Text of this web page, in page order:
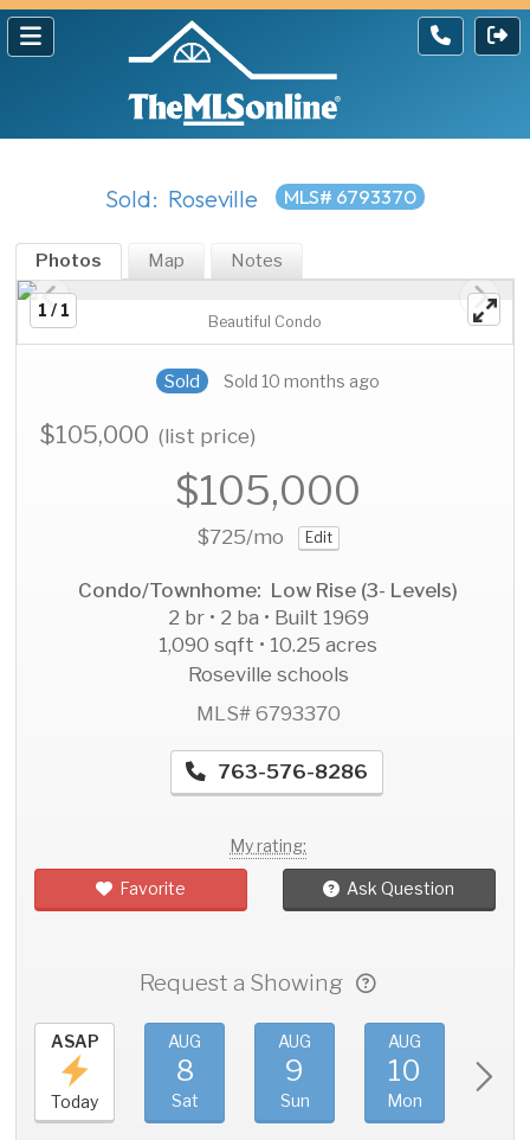
Sold: Roseville MLS# 6793370
Photos Map Notes
1 / 1
Beautiful Condo
Sold Sold 10 months ago
$105,000(list price)
$105,000
$725/mo Edit
Condo/Townhome: Low Rise (3- Levels)
2 br • 2 ba • Built 1969
1,090 sqft • 10.25 acres
Roseville schools
MLS# 6793370
763-576-8286
My rating:
Favorite Ask Question
Request a Showing
ASAP
Today
AUG
8
Sat
AUG
9
Sun
AUG
10
Mon